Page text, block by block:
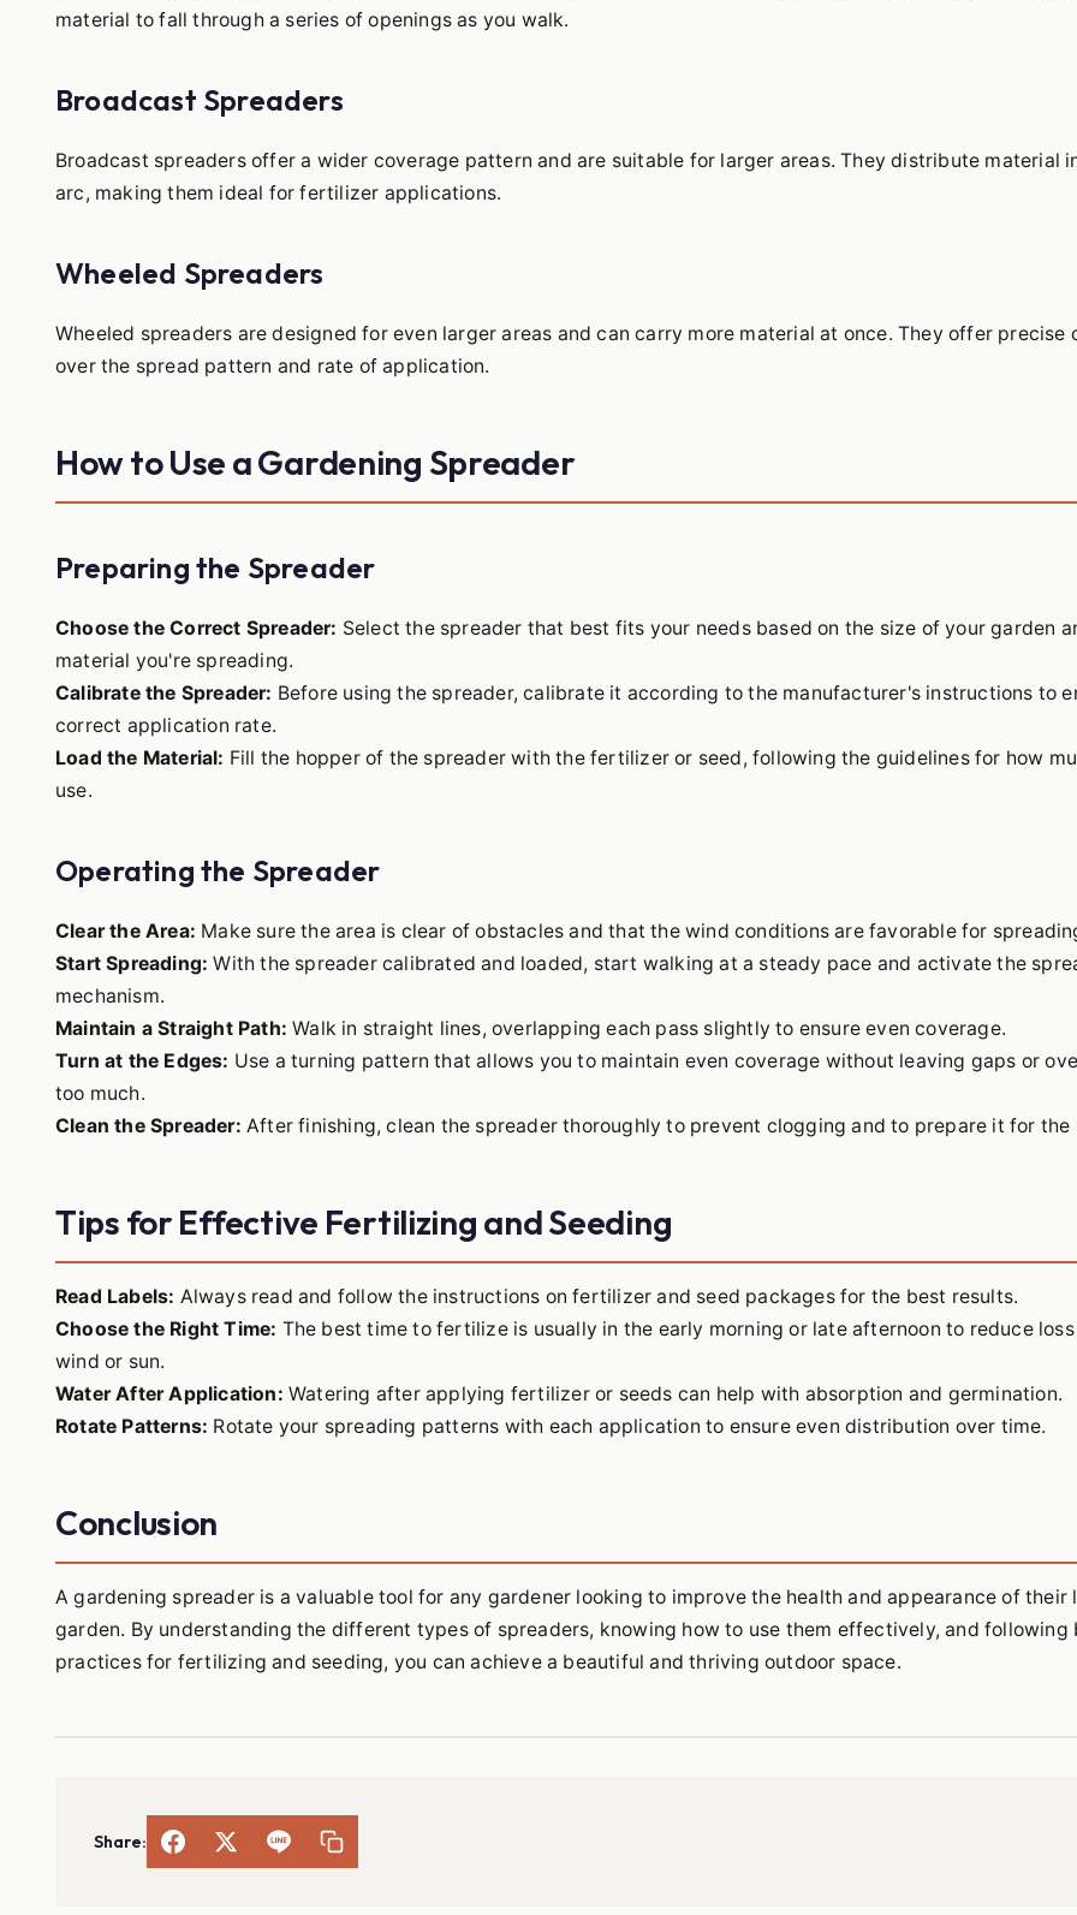
material to fall through a series of openings as you walk.
Broadcast Spreaders
Broadcast spreaders offer a wider coverage pattern and are suitable for larger areas. They distribute material
arc, making them ideal for fertilizer applications.
Wheeled Spreaders
Wheeled spreaders are designed for even larger areas and can carry more material at once. They offer precise
over the spread pattern and rate of application.
How to Use a Gardening Spreader
Preparing the Spreader
Choose the Correct Spreader: Select the spreader that best fits your needs based on the size of your garden
material you're spreading.
Calibrate the Spreader: Before using the spreader, calibrate it according to the manufacturer's instructions to
correct application rate.
Load the Material: Fill the hopper of the spreader with the fertilizer or seed, following the guidelines for how
use.
Operating the Spreader
Clear the Area: Make sure the area is clear of obstacles and that the wind conditions are favorable for
Start Spreading: With the spreader calibrated and loaded, start walking at a steady pace and activate the
mechanism.
Maintain a Straight Path: Walk in straight lines, overlapping each pass slightly to ensure even coverage.
Turn at the Edges: Use a turning pattern that allows you to maintain even coverage without leaving gaps or
too much.
Clean the Spreader: After finishing, clean the spreader thoroughly to prevent clogging and to prepare it for the
Tips for Effective Fertilizing and Seeding
Read Labels: Always read and follow the instructions on fertilizer and seed packages for the best results.
Choose the Right Time: The best time to fertilize is usually in the early morning or late afternoon to reduce
wind or sun.
Water After Application: Watering after applying fertilizer or seeds can help with absorption and germination.
Rotate Patterns: Rotate your spreading patterns with each application to ensure even distribution over time.
Conclusion
A gardening spreader is a valuable tool for any gardener looking to improve the health and appearance of their
garden. By understanding the different types of spreaders, knowing how to use them effectively, and following
practices for fertilizing and seeding, you can achieve a beautiful and thriving outdoor space.
Share: